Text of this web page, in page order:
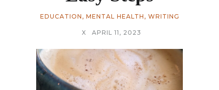
EDUCATION , MENTAL HEALTH , WRITING
X APRIL 11, 2023